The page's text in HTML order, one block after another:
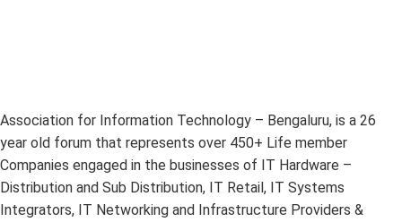
Association for Information Technology – Bengaluru, is a 26
year old forum that represents over 450+ Life member
Companies engaged in the businesses of IT Hardware –
Distribution and Sub Distribution, IT Retail, IT Systems
Integrators, IT Networking and Infrastructure Providers &